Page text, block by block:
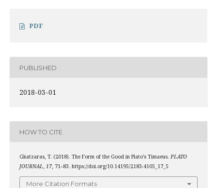
PDF
PUBLISHED
2018-03-01
HOW TO CITE
Gkatzaras, T. (2018). The Form of the Good in Plato’s Timaeus. PLATO
JOURNAL, 17, 71–83. https://doi.org/10.14195/2183-4105_17_5
More Citation Formats